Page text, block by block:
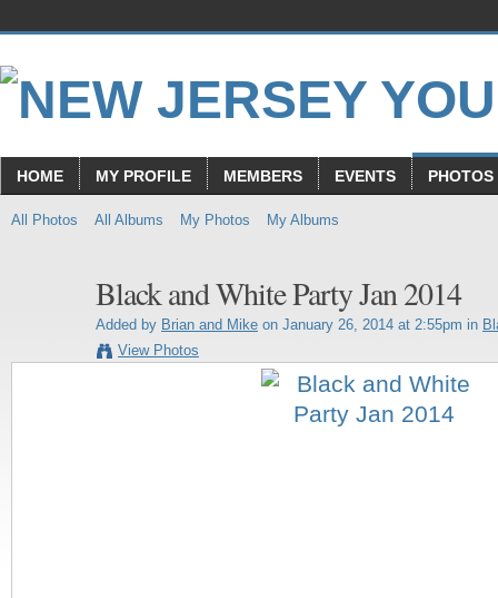
HOME MY PROFILE MEMBERS EVENTS PHOTOS
All Photos All Albums My Photos My Albums
Black and White Party Jan 2014
Added by Brian and Mike on January 26, 2014 at 2:55pm in
View Photos